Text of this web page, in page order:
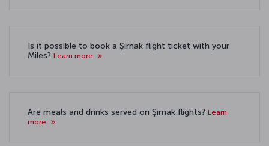
Is it possible to book a Şırnak flight ticket with your
Miles? Learn more
Are meals and drinks served on Şırnak flights? Learn
more